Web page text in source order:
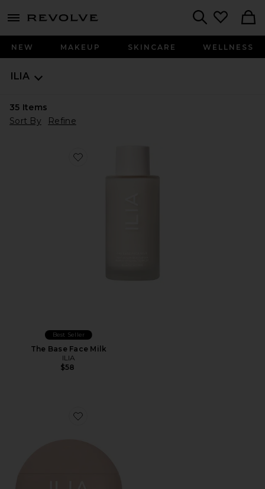
menu - shows more content
NEW MAKEUP SKINCARE WELLNESS
ILIA
35 Items
Sort By
Refine
Favorite The Base Face Milk
Best Seller
The Base Face Milk
ILIA
$58
Favorite Sun Serum Mineral Sunscreen SPF 50